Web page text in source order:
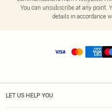
You can unsubscribe at any point.
details in accordance
LET US HELP YOU